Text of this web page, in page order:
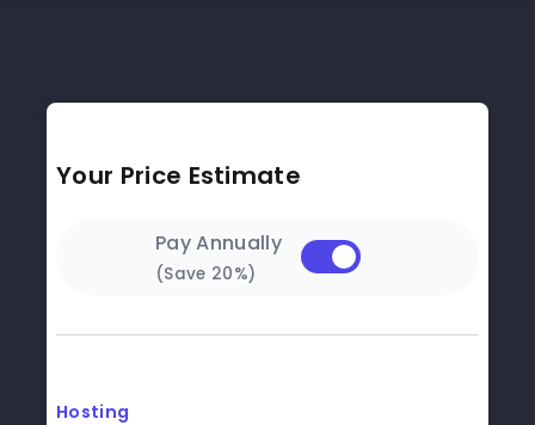
Your Price Estimate
Pay Annually
(Save 20%)
Hosting